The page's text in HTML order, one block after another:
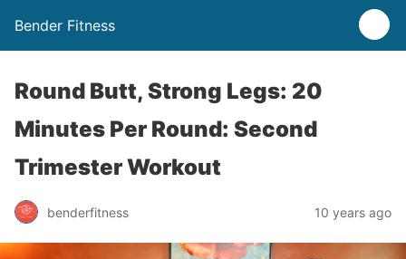
Bender Fitness
Round Butt, Strong Legs: 20
Minutes Per Round: Second
Trimester Workout
benderfitness 10 years ago